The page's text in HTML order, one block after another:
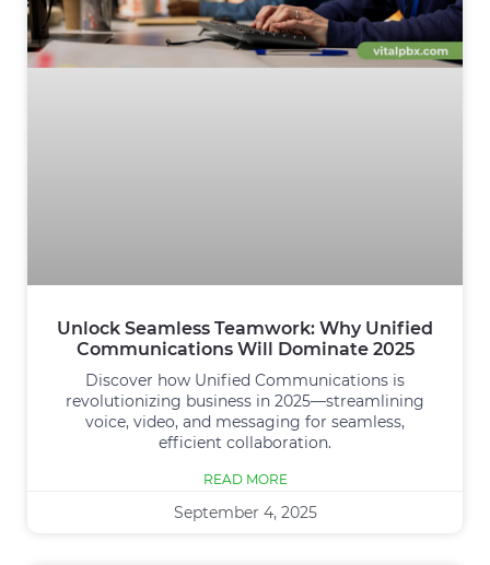
Unlock Seamless Teamwork: Why Unified
Communications Will Dominate 2025
Discover how Unified Communications is
revolutionizing business in 2025—streamlining
voice, video, and messaging for seamless,
efficient collaboration.
READ MORE
September 4, 2025